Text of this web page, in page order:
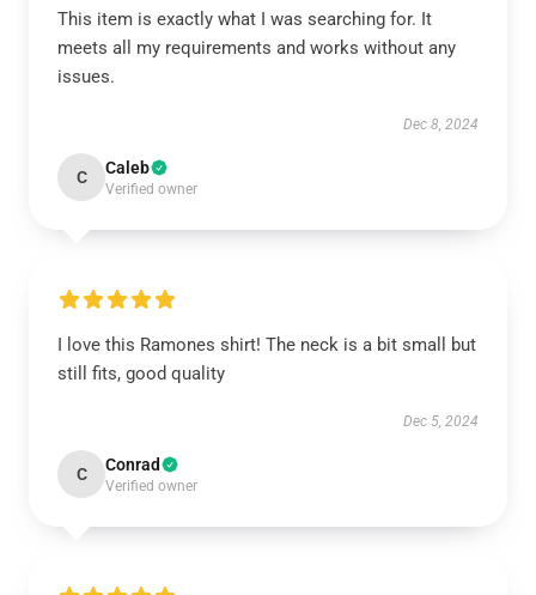
This item is exactly what I was searching for. It
meets all my requirements and works without any
issues.
Dec 8, 2024
C Caleb
Verified owner
I love this Ramones shirt! The neck is a bit small but
still fits, good quality
Dec 5, 2024
C Conrad
Verified owner